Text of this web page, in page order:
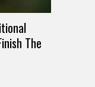
The